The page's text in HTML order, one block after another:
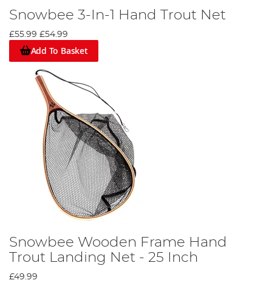
Snowbee 3-In-1 Hand Trout Net
£55.99 £54.99
Add To Basket
Snowbee Wooden Frame Hand
Trout Landing Net - 25 Inch
£49.99